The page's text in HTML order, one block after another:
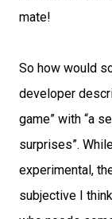
mate!
So how would
developer
game” with “a
surprises”.
experimental,
subjective I